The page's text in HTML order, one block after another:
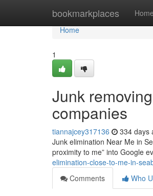
bookmarkplaces Home
Home
Home
1
Junk
companies
tiannajcey317136 334 days
Junk elimination Near Me in
proximity to me” into Google
elimination-close-to-me-in-
Comments
Who